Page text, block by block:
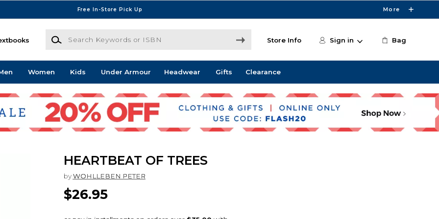
Free In-Store Pick Up More
Search Keywords or ISBN
Store Info Sign in Bag
Women Kids Under Armour Headwear Gifts Clearance
HEARTBEAT OF TREES
by WOHLLEBEN PETER
$26.95